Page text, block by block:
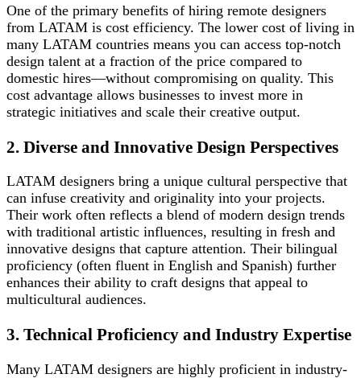
One of the primary benefits of hiring remote designers
from LATAM is cost efficiency. The lower cost of living in
many LATAM countries means you can access top-notch
design talent at a fraction of the price compared to
domestic hires—without compromising on quality. This
cost advantage allows businesses to invest more in
strategic initiatives and scale their creative output.
2. Diverse and Innovative Design Perspectives
LATAM designers bring a unique cultural perspective that
can infuse creativity and originality into your projects.
Their work often reflects a blend of modern design trends
with traditional artistic influences, resulting in fresh and
innovative designs that capture attention. Their bilingual
proficiency (often fluent in English and Spanish) further
enhances their ability to craft designs that appeal to
multicultural audiences.
3. Technical Proficiency and Industry Expertise
Many LATAM designers are highly proficient in industry-